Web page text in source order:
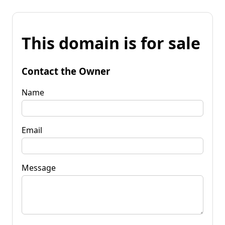
This domain is for sale
Contact the Owner
Name
Email
Message